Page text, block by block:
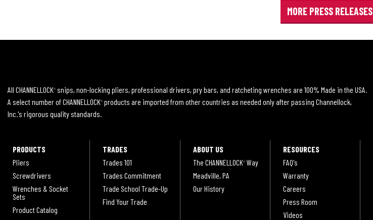
MORE PRESS RELEASES
All CHANNELLOCK® snips, non-locking pliers, professional drivers, pry bars, and ratcheting wrenches are 100% Made in the USA.
A select number of CHANNELLOCK® products are imported from other countries as needed only after passing Channellock,
Inc.'s rigorous quality standards.
PRODUCTS
Pliers
Screwdrivers
Wrenches & Socket
Sets
Product Catalog
TRADES
Trades 101
Trades Commitment
Trade School Trade-Up
Find Your Trade
ABOUT US
The CHANNELLOCK®Way
Meadville, PA
Our History
RESOURCES
FAQ's
Warranty
Careers
Press Room
Videos